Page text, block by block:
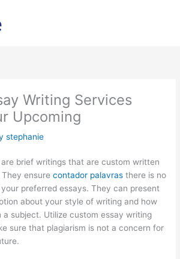
Writing Services
Upcoming
stephanie
brief writings that are custom written
They ensurecontador palavras there is no
preferred essays. They can present
about your style of writing and how
subject. Utilize custom essay writing
sure that plagiarism is not a concern for